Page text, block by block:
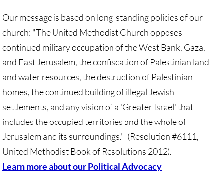
Global Boycott Support
Why Boycott Brochure
POLITICAL
POLITICAL-home page
Advocacy Resources
HR 7545 - Palestinian Children &
Israeli Detention of Palestinian Children
Our message is based on long-standing policies of our
church: "The United Methodist Church opposes
continued military occupation of the West Bank, Gaza,
and East Jerusalem, the confiscation of Palestinian land
and water resources, the destruction of Palestinian
homes, the continued building of illegal Jewish
settlements, and any vision of a 'Greater Israel' that
includes the occupied territories and the whole of
Jerusalem and its surroundings." (Resolution #6111,
United Methodist Book of Resolutions 2012).
Learn more about our Political Advocacy